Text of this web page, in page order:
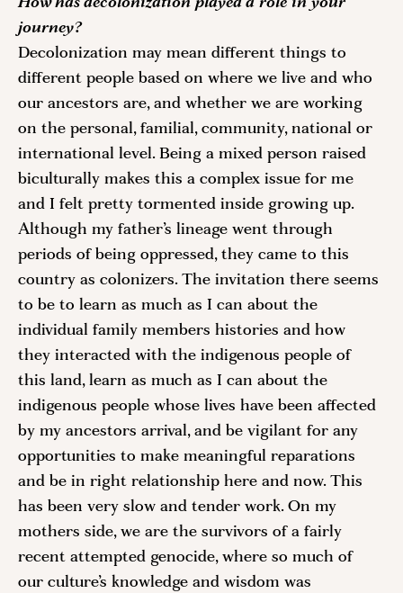
How has decolonization played a role in your
journey?
Decolonization may mean different things to
different people based on where we live and who
our ancestors are, and whether we are working
on the personal, familial, community, national or
international level. Being a mixed person raised
biculturally makes this a complex issue for me
and I felt pretty tormented inside growing up.
Although my father’s lineage went through
periods of being oppressed, they came to this
country as colonizers. The invitation there seems
to be to learn as much as I can about the
individual family members histories and how
they interacted with the indigenous people of
this land, learn as much as I can about the
indigenous people whose lives have been affected
by my ancestors arrival, and be vigilant for any
opportunities to make meaningful reparations
and be in right relationship here and now. This
has been very slow and tender work. On my
mothers side, we are the survivors of a fairly
recent attempted genocide, where so much of
our culture’s knowledge and wisdom was